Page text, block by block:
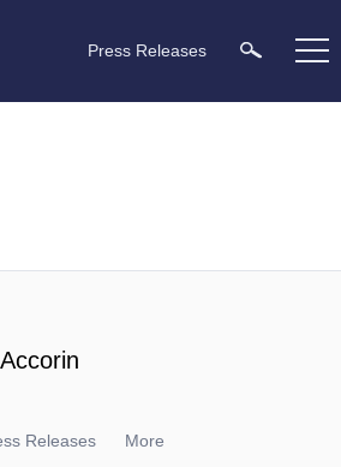
Press Releases
Accorin
Releases More